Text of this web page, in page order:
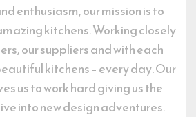
enthusiasm, our mission is to
kitchens. Working closely
our suppliers and with each
kitchens – every day. Our
us to work hard giving us the
into new design adventures.